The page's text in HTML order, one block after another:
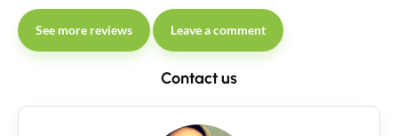
See more reviews Leave a comment
Contact us